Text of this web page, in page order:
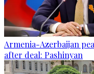
Armenia-Azerbaijan
after deal: Pashinyan